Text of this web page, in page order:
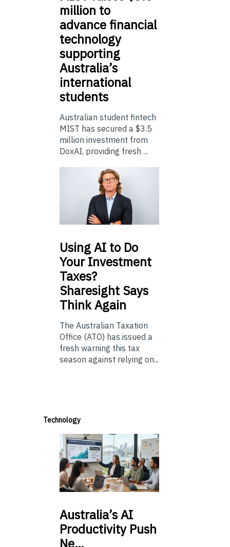
million to
advance financial
technology
supporting
Australia’s
international
students
Australian student fintech
MIST has secured a $3.5
million investment from
DoxAI, providing fresh ...
UsingAI to Do
Your Investment
Taxes?
Sharesight Says
Think Again
The Australian Taxation
Office (ATO) has issued a
fresh warning this tax
season against relying on...
Technology
Australia’sAI
Productivity Push
Ne…